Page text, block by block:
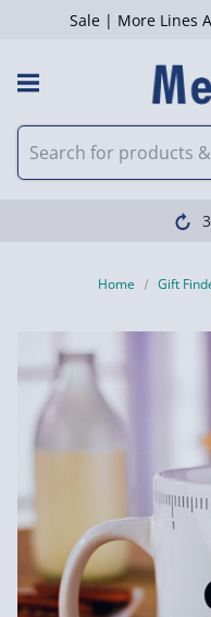
Sale | More Lines
Home Gift